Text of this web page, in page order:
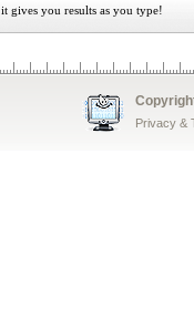
it gives you results as you type!
Privacy &